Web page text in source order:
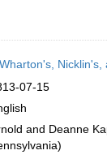
07-15
and Deanne